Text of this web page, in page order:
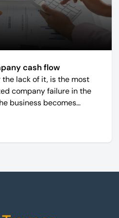
cash flow
lack of it, is the most
company failure in the
business becomes
pay staff, fund